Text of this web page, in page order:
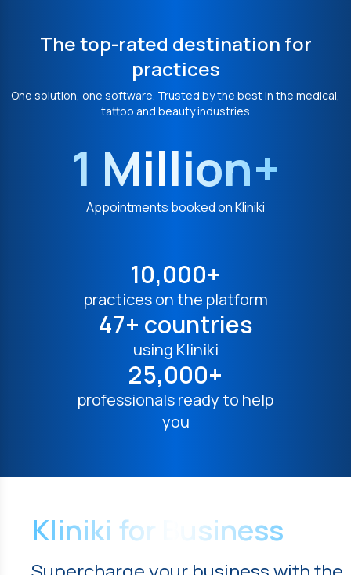
The top-rated destination for
practices
One solution, one software. Trusted by the best in the medical,
tattoo and beauty industries
1 Million+
Appointments booked on Kliniki
10,000+
practices on the platform
47+ countries
using Kliniki
25,000+
professionals ready to help
you
Kliniki for Business